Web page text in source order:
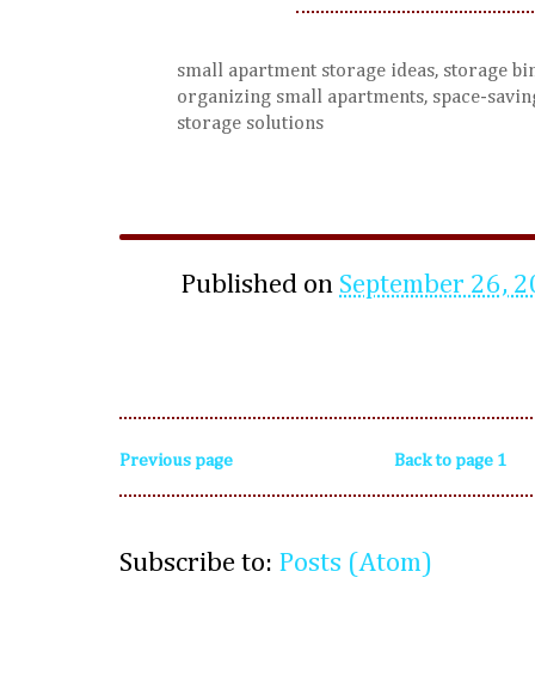
small apartment storage ideas, storage
organizing small apartments, space-
storage solutions
Published on September 26,
Previous page Back to page 1
Subscribe to: Posts (Atom)